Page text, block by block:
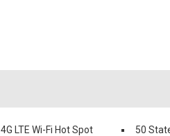
4G LTE Wi-Fi Hot Spot 50